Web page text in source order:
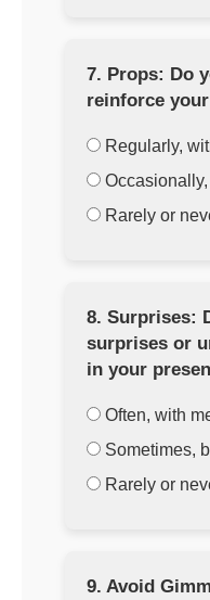
7. Props: Do
reinforce
Regularly,
Rarely or
8. Surprises:
surprises or
in your
Often, with
Sometimes,
Rarely or
9. Avoid